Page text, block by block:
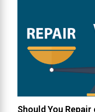
Should You Repair